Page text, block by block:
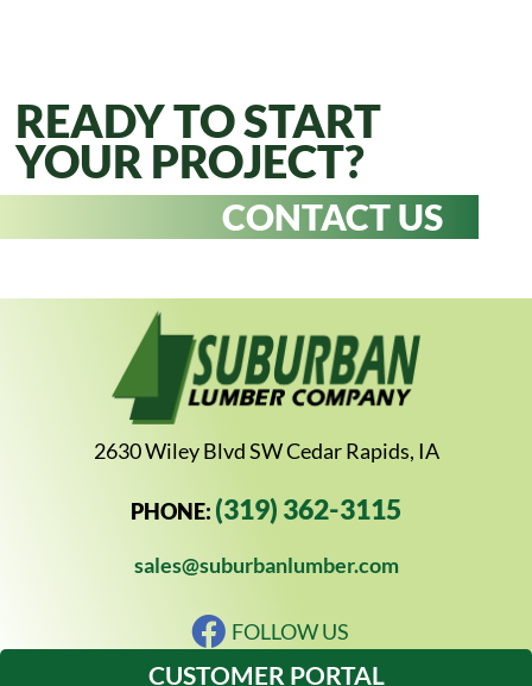
READY TO START
YOUR PROJECT?
CONTACT US
2630 Wiley Blvd SW Cedar Rapids, IA
PHONE: (319) 362-3115
sales@suburbanlumber.com
FOLLOW US
CUSTOMER PORTAL